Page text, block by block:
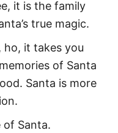
it is the family
true magic.
ho, it takes you
of Santa
Santa is more
of Santa.